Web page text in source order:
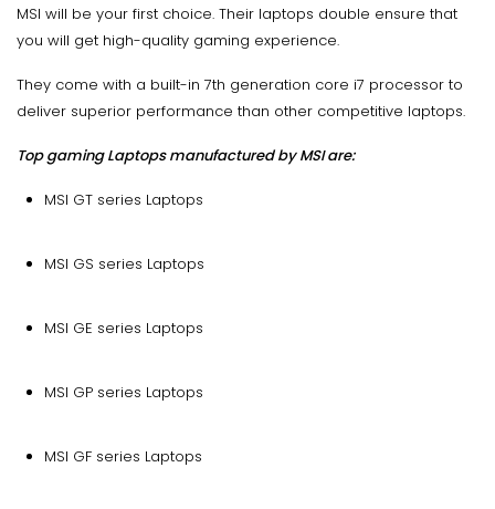
MSI will be your first choice. Their laptops double ensure that
you will get high-quality gaming experience.
They come with a built-in 7th generation core i7 processor to
deliver superior performance than other competitive laptops.
Top gaming Laptops manufactured by MSI are:
MSI GT series Laptops
MSI GS series Laptops
MSI GE series Laptops
MSI GP series Laptops
MSI GF series Laptops